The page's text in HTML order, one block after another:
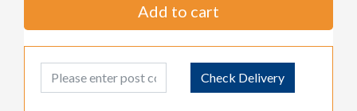
Add to cart
Post Code Check Delivery